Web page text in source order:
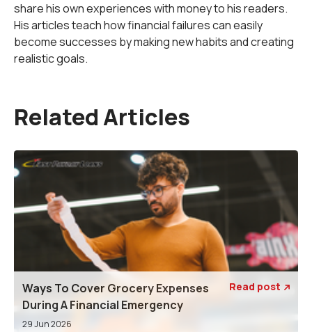
share his own experiences with money to his readers.
His articles teach how financial failures can easily
become successes by making new habits and creating
realistic goals.
Related Articles
Ways To Cover Grocery Expenses
During A Financial Emergency
29 Jun 2026
Read post 